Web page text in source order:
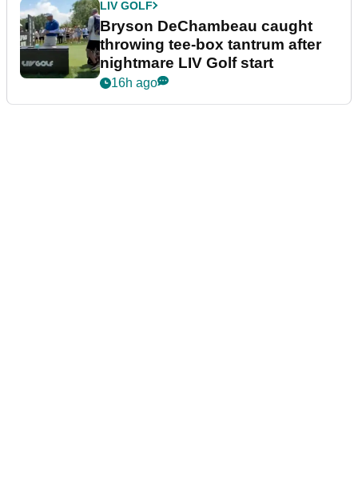
LIV GOLF
Bryson DeChambeau caught
throwing tee-box tantrum after
nightmare LIV Golf start
16h ago